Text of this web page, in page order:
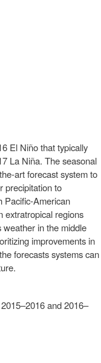
El Niño that typically
La Niña. The seasonal
forecast system to
precipitation to
extratropical regions
weather in the middle
improvements in
forecasts systems can
and 2016–